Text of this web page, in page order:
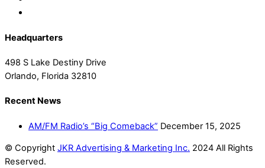
Headquarters
498 S Lake Destiny Drive
Orlando, Florida 32810
Recent News
AM/FM Radio’s “Big Comeback” December 15, 2025
© Copyright JKR Advertising & Marketing Inc. 2024 All Rights
Reserved.